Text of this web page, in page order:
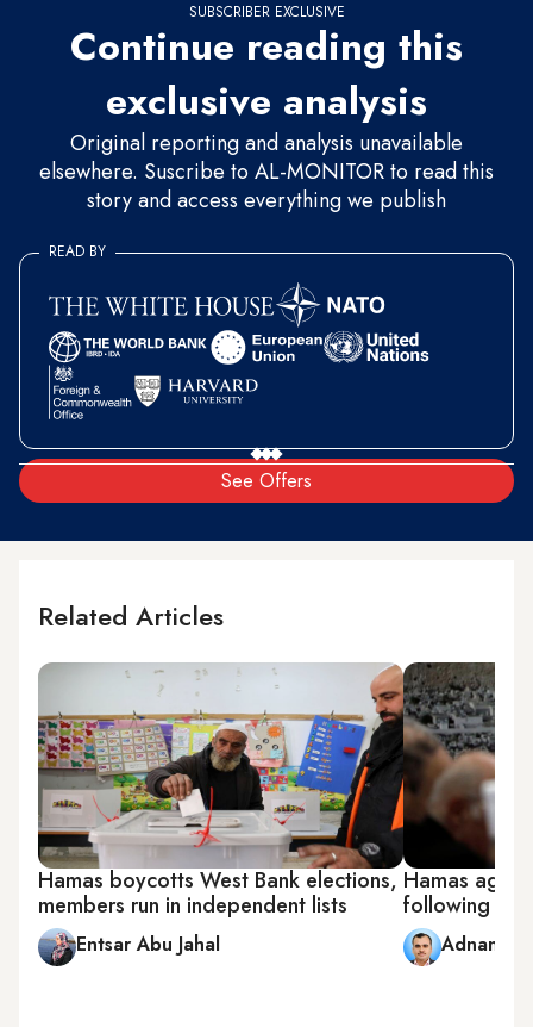
SUBSCRIBER EXCLUSIVE
Continue reading this
exclusive analysis
Original reporting and analysis unavailable
elsewhere. Suscribe to AL-MONITOR to read this
story and access everything we publish
See Offers
READ BY
Related Articles
Hamas boycotts West Bank elections,
members run in independent lists
Entsar Abu Jahal
Hamas
following
Adnan